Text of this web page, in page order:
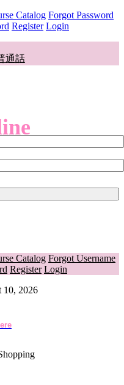
Catalog Forgot Password
Register Login
通話
Catalog Forgot Username
Register Login
10, 2026